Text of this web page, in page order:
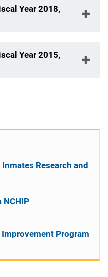
Year 2018,
Year 2015,
Research and
NCHIP
Improvement Program